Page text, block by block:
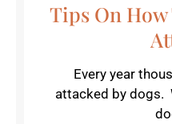
Tips On How
Every year
attacked by dogs.